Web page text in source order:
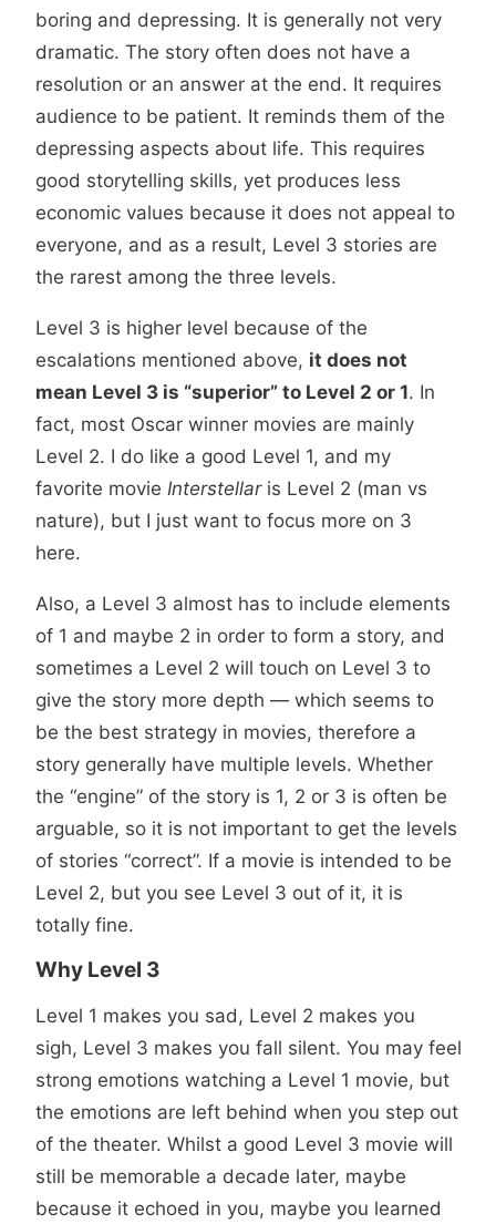
boring and depressing. It is generally not very
dramatic. The story often does not have a
resolution or an answer at the end. It requires
audience to be patient. It reminds them of the
depressing aspects about life. This requires
good storytelling skills, yet produces less
economic values because it does not appeal to
everyone, and as a result, Level 3 stories are
the rarest among the three levels.
Level 3 is higher level because of the
escalations mentioned above, it does not
mean Level 3 is “superior” to Level 2 or 1. In
fact, most Oscar winner movies are mainly
Level 2. I do like a good Level 1, and my
favorite movie Interstellar is Level 2 (man vs
nature), but I just want to focus more on 3
here.
Also, a Level 3 almost has to include elements
of 1 and maybe 2 in order to form a story, and
sometimes a Level 2 will touch on Level 3 to
give the story more depth — which seems to
be the best strategy in movies, therefore a
story generally have multiple levels. Whether
the “engine” of the story is 1, 2 or 3 is often be
arguable, so it is not important to get the levels
of stories “correct”. If a movie is intended to be
Level 2, but you see Level 3 out of it, it is
totally fine.
Why Level 3
Level 1 makes you sad, Level 2 makes you
sigh, Level 3 makes you fall silent. You may feel
strong emotions watching a Level 1 movie, but
the emotions are left behind when you step out
of the theater. Whilst a good Level 3 movie will
still be memorable a decade later, maybe
because it echoed in you, maybe you learned